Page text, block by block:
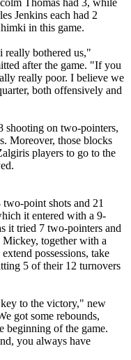
Jenkins each had 2
in this game.
bothered us,"
after the game. "If you
really poor. I believe we
both offensively and
on two-pointers,
Moreover, those blocks
players to go to the
point shots and 21
it entered with a 9-
it tried 7 two-pointers and
together with a
possessions, take
5 of their 12 turnovers
to the victory," new
got some rebounds,
beginning of the game.
you always have